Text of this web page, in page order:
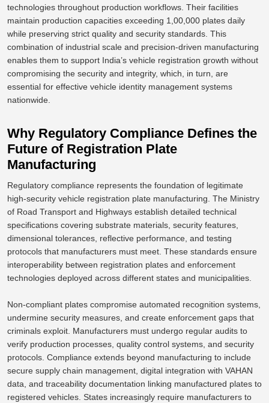
technologies throughout production workflows. Their facilities
maintain production capacities exceeding 1,00,000 plates daily
while preserving strict quality and security standards. This
combination of industrial scale and precision-driven manufacturing
enables them to support India’s vehicle registration growth without
compromising the security and integrity, which, in turn, are
essential for effective vehicle identity management systems
nationwide.
Why Regulatory Compliance Defines the
Future of Registration Plate
Manufacturing
Regulatory compliance represents the foundation of legitimate
high-security vehicle registration plate manufacturing. The Ministry
of Road Transport and Highways establish detailed technical
specifications covering substrate materials, security features,
dimensional tolerances, reflective performance, and testing
protocols that manufacturers must meet. These standards ensure
interoperability between registration plates and enforcement
technologies deployed across different states and municipalities.
Non-compliant plates compromise automated recognition systems,
undermine security measures, and create enforcement gaps that
criminals exploit. Manufacturers must undergo regular audits to
verify production processes, quality control systems, and security
protocols. Compliance extends beyond manufacturing to include
secure supply chain management, digital integration with VAHAN
data, and traceability documentation linking manufactured plates to
registered vehicles. States increasingly require manufacturers to